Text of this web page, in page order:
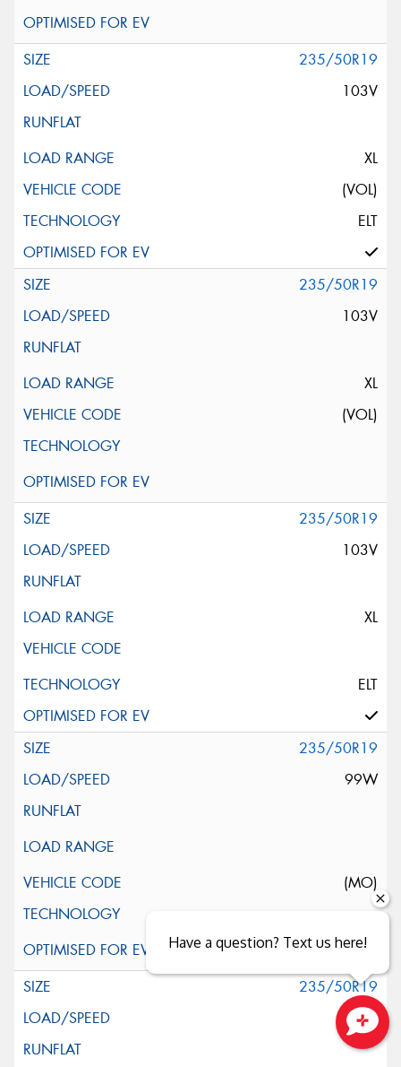
235/50R19
103V
XL
(VOL)
ELT
235/50R19
103V
XL
(VOL)
235/50R19
103V
XL
ELT
235/50R19
99W
(MO)
235/50R19
99W
Have a question? Text us here!